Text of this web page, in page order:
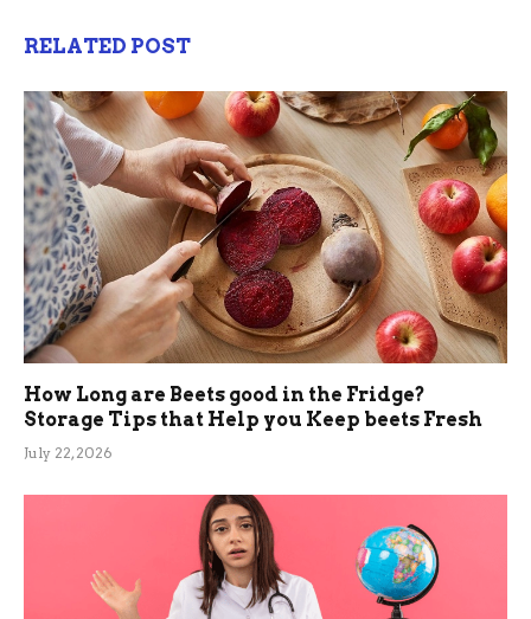
RELATED POST
How Long are Beets good in the Fridge?
Storage Tips that Help you Keep beets Fresh
July 22, 2026